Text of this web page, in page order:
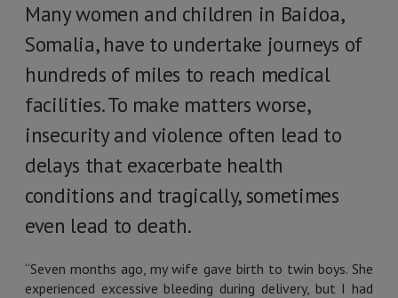
Many women and children in Baidoa,
Somalia, have to undertake journeys of
hundreds of miles to reach medical
facilities. To make matters worse,
insecurity and violence often lead to
delays that exacerbate health
conditions and tragically, sometimes
even lead to death.
“Seven months ago, my wife gave birth to twin boys. She
experienced excessive bleeding during delivery, but I had